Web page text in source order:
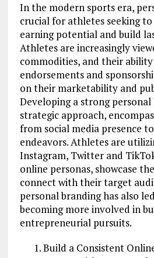
In the modern sports era,
crucial for athletes seeking
earning potential and build
Athletes are increasingly
commodities, and their
endorsements and
on their marketability and
Developing a strong personal
strategic approach,
from social media presence
endeavors. Athletes are
Instagram, Twitter and
online personas, showcase
connect with their target
personal branding has also
becoming more involved in
entrepreneurial pursuits.
Build a Consistent